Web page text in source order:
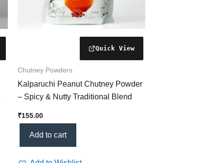
Chutney Powders
Kalparuchi Peanut Chutney Powder
– Spicy & Nutty Traditional Blend
₹155.00
Add to cart